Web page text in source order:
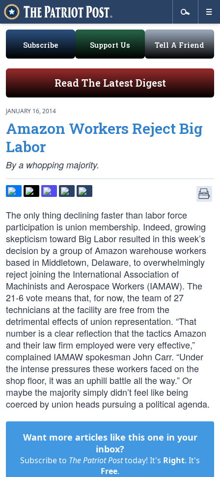
Subscribe Support Us Tell A Friend
Read The Latest Digest
JANUARY 16, 2014
Amazon Workers Reject Big
Labor
By a whopping majority.
The only thing declining faster than labor force
participation is union membership. Indeed, growing
skepticism toward Big Labor resulted in this week’s
decision by a group of Amazon warehouse workers
based in Middletown, Delaware, to overwhelmingly
reject joining the International Association of
Machinists and Aerospace Workers (IAMAW). The
21-6 vote means that, for now, the team of 27
technicians at the facility are free from the
detrimental effects of union representation. “That
number is a clear reflection that the tactics Amazon
and their law firm employed were very effective,”
complained IAMAW spokesman John Carr. “Under
the intense pressures these workers faced on the
shop floor, it was an uphill battle all the way.” Or
maybe the majority simply didn’t feel like being
coerced by union heads pursuing a political agenda.
Want more articles like this one in your
inbox?
Subscribe to The Patriot Posttoday! It's Right. It's
Free.